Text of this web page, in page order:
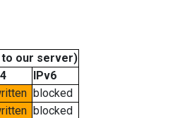
to our server)
IPv6
blocked
blocked